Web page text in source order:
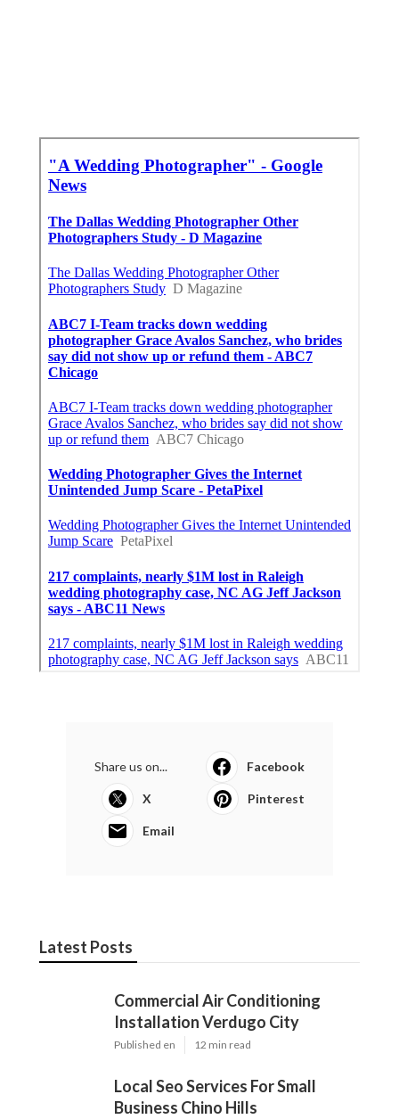
Share us on... Facebook
X Pinterest
Email
Latest Posts
Commercial Air Conditioning
Installation Verdugo City
Published en 12 min read
Local Seo Services For Small
Business Chino Hills